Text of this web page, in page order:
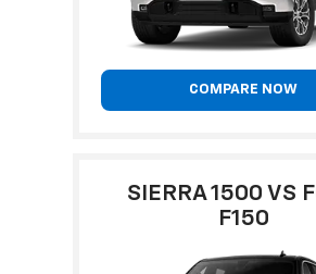
COMPARE NOW
SIERRA 1500 VS
F150